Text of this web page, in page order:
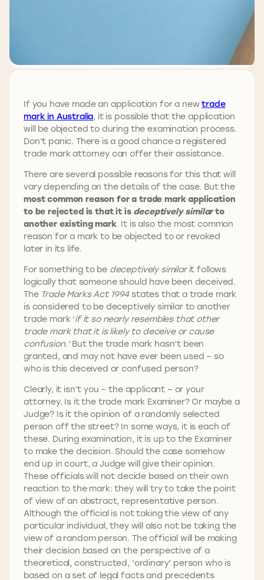
If you have made an application for a newtrade
mark in Australia, it is possible that the application
will be objected to during the examination process.
Don’t panic. There is a good chance a registered
trade mark attorney can offer their assistance.
There are several possible reasons for this that will
vary depending on the details of the case. But the
most common reason for a trade mark application
to be rejected is that it is deceptively similarto
another existing mark. It is also the most common
reason for a mark to be objected to or revoked
later in its life.
For something to be deceptively similarit follows
logically that someone should have been deceived.
The Trade Marks Act 1994states that a trade mark
is considered to be deceptively similar to another
trade mark ‘if it so nearly resembles that other
trade mark that it is likely to deceive or cause
confusion.’But the trade mark hasn’t been
granted, and may not have ever been used – so
who is this deceived or confused person?
Clearly, it isn’t you – the applicant – or your
attorney. Is it the trade mark Examiner? Or maybe a
Judge? Is it the opinion of a randomly selected
person off the street? In some ways, it is each of
these. During examination, it is up to the Examiner
to make the decision. Should the case somehow
end up in court, a Judge will give their opinion.
These officials will not decide based on their own
reaction to the mark: they will try to take the point
of view of an abstract, representative person.
Although the official is not taking the view of any
particular individual, they will also not be taking the
view of a random person. The official will be making
their decision based on the perspective of a
theoretical, constructed, ‘ordinary’ person who is
based on a set of legal facts and precedents